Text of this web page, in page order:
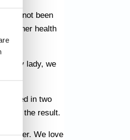
had not been
her health
lady, we
in two
with the result.
We love